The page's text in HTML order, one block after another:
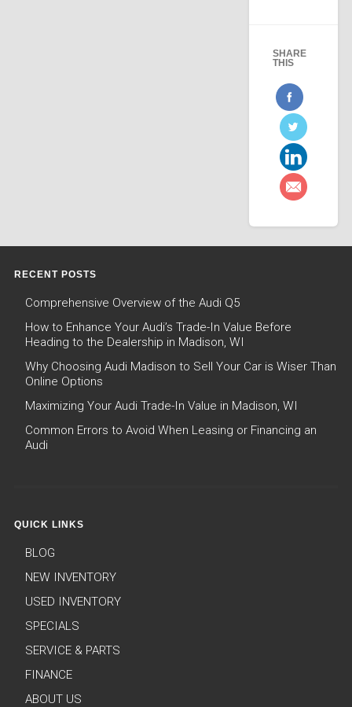
SHARE
THIS
RECENT POSTS
Comprehensive Overview of the Audi Q5
How to Enhance Your Audi’s Trade-In Value Before
Heading to the Dealership in Madison, WI
Why Choosing Audi Madison to Sell Your Car is Wiser Than
Online Options
Maximizing Your Audi Trade-In Value in Madison, WI
Common Errors to Avoid When Leasing or Financing an
Audi
QUICK LINKS
BLOG
NEW INVENTORY
USED INVENTORY
SPECIALS
SERVICE & PARTS
FINANCE
ABOUT US